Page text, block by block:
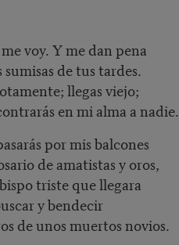
voy. Y me dan pena
de tus tardes.
llegas viejo;
en mi alma a nadie.
por mis balcones
de amatistas y oros,
triste que llegara
y bendecir
de unos muertos novios.